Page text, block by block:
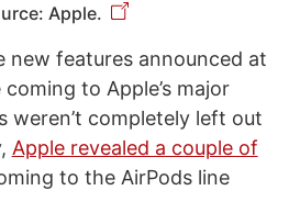
Apple.
new features announced at
to Apple’s major
weren’t completely left out
Apple revealed a couple of
to the AirPods line